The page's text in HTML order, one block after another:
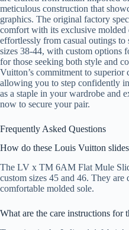
meticulous construction that
graphics. The original factory
comfort with its exclusive
effortlessly from casual outings to
sizes 38-44, with custom options
for those seeking both style and
Vuitton’s commitment to superior
allowing you to step confidently
as a staple in your wardrobe and
now to secure your pair.
Frequently Asked Questions
How do these Louis Vuitton
The LV x TM 6AM Flat Mule
custom sizes 45 and 46. They
comfortable molded sole.
What are the care instructions for